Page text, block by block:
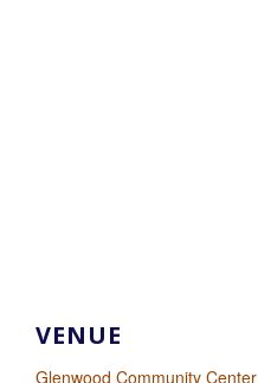
VENUE
Glenwood Community Center